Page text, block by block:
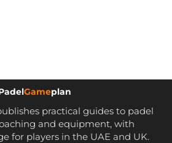
Gameplan
practical guides to padel
and equipment, with
for players in the UAE and UK.